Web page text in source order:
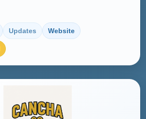
Updates Website